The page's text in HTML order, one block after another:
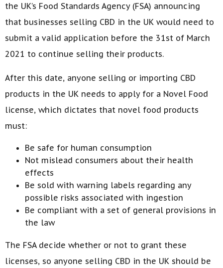
the UK’s Food Standards Agency (FSA) announcing
that businesses selling CBD in the UK would need to
submit a valid application before the 31st of March
2021 to continue selling their products.
After this date, anyone selling or importing CBD
products in the UK needs to apply for a Novel Food
license, which dictates that novel food products
must:
Be safe for human consumption
Not mislead consumers about their health
effects
Be sold with warning labels regarding any
possible risks associated with ingestion
Be compliant with a set of general provisions in
the law
The FSA decide whether or not to grant these
licenses, so anyone selling CBD in the UK should be